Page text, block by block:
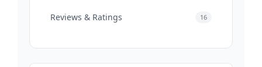
Reviews & Ratings 16